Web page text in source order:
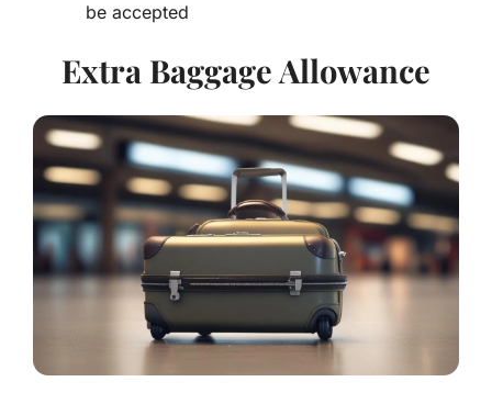
be accepted
Extra Baggage Allowance